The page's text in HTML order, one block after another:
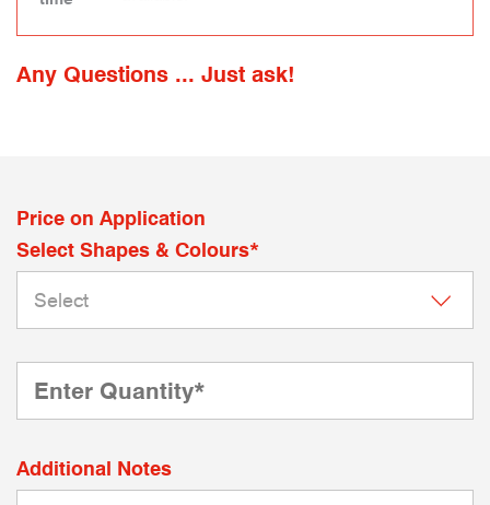
Any Questions ... Just ask!
Price on Application
Select Shapes & Colours*
Additional Notes